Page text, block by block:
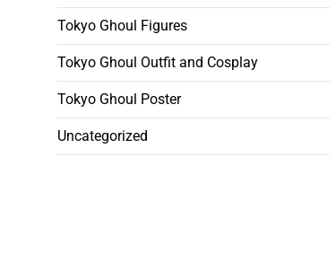
Tokyo Ghoul Figures
Tokyo Ghoul Outfit and Cosplay
Tokyo Ghoul Poster
Uncategorized